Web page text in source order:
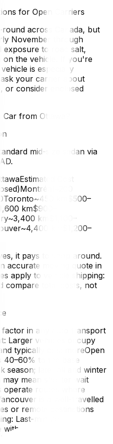
for Open Carriers
across Canada, but
November through
to road salt,
on the vehicle. If you're
is especially
your carrier about
or consider enclosed
from Ottawa?
mid-size sedan via
Cost
km$500–
km$900–
km$1,100–
km$1,200–
it pays to shop around.
accurate moving quote in
apply to vehicle shipping:
compare total costs, not
factor in any auto transport
Larger vehicles occupy
typically cost moreOpen
40–60% to the base
season; late fall and winter
mean shorter wait
operate routes where
is a well-travelled
or remote destinations
Last-minute
a premiumDeposit,
Scams